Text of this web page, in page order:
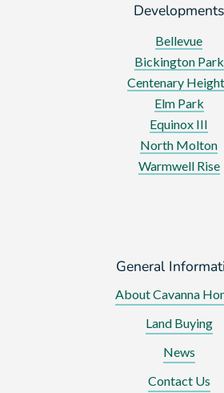
Developments
Bellevue
Bickington Park
Centenary
Elm Park
Equinox III
North Molton
Warmwell Rise
General
About Cavanna
Land Buying
News
Contact Us